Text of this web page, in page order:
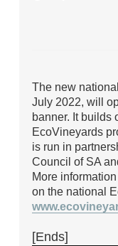
The new
July 2022, will
banner. It builds
EcoVineyards
is run in
Council of SA
More
on the national
[Ends]